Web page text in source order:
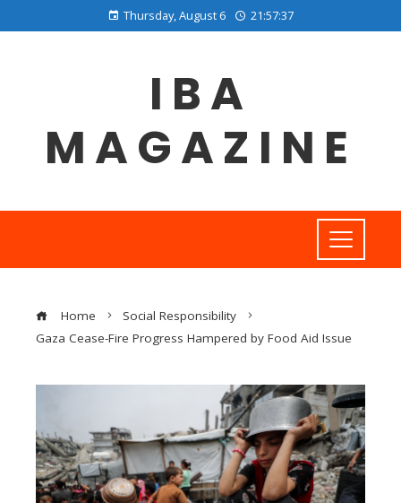
Thursday, August 6 21:57:38
IBA
MAGAZINE
Home
Social Responsibility
Gaza Cease-Fire Progress Hampered by Food Aid Issue